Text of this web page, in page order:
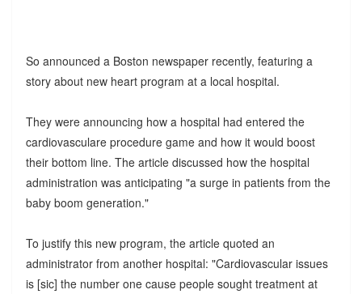
So announced a Boston newspaper recently, featuring a
story about new heart program at a local hospital.
They were announcing how a hospital had entered the
cardiovasculare procedure game and how it would boost
their bottom line. The article discussed how the hospital
administration was anticipating "a surge in patients from the
baby boom generation."
To justify this new program, the article quoted an
administrator from another hospital: "Cardiovascular issues
is [sic] the number one cause people sought treatment at